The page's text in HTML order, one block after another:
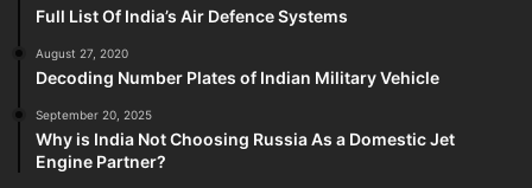
Full List Of India’s Air Defence Systems
August 27, 2020
Decoding Number Plates of Indian Military Vehicle
September 20, 2025
Why is India Not Choosing Russia As a Domestic Jet
Engine Partner?